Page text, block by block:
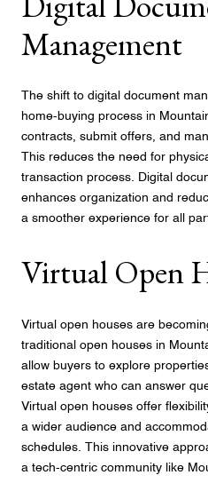
Management
The shift to digital document
home-buying process in
contracts, submit offers, and
This reduces the need for
transaction process. Digital
enhances organization and
a smoother experience for all
Virtual Open
Virtual open houses are
traditional open houses in
allow buyers to explore
estate agent who can answer
Virtual open houses offer
a wider audience and
schedules. This innovative
a tech-centric community like